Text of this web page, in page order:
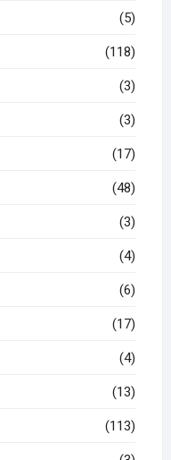
(5)
(118)
(3)
(3)
(17)
(48)
(3)
(4)
(6)
(17)
(4)
(13)
(113)